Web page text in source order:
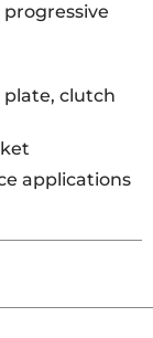
plate, clutch
applications